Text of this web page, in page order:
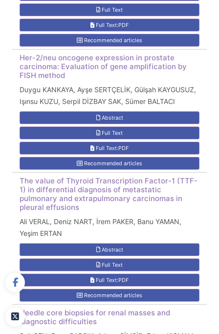
Full Text
Full Text:PDF
Recommended articles
Her-2/neu oncogene expression in prostate
carcinoma: Evaluation of gene amplification by
FISH method
Duygu KANKAYA, Ayşe SERTÇELİK, Gülşah KAYGUSUZ,
Işınsu KUZU, Serpil DİZBAY SAK, Sümer BALTACI
Abstract
Full Text
Full Text:PDF
Recommended articles
The value of Thyroid Transcription Factor-1 (TTF-
1) in differential diagnosis of metastatic
pulmonary and extrapulmonary carcinomas in
pleural effusions
Ali VERAL, Deniz NART, İrem PAKER, Banu YAMAN,
Yeşim ERTAN
Abstract
Full Text
Full Text:PDF
Recommended articles
Needle core biopsies for renal masses and
diagnostic difficulties